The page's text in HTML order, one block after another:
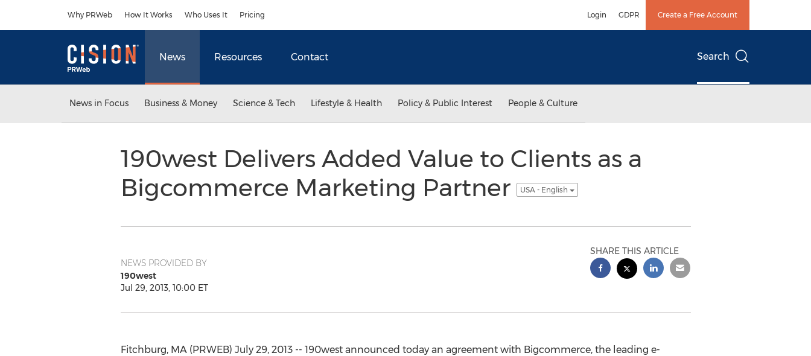
Why PRWeb How It Works Who Uses It Pricing Login GDPR Create a Free Account
News Resources Contact Search
News in Focus Business & Money Science & Tech Lifestyle & Health Policy & Public Interest People & Culture
190west Delivers Added Value to Clients as a
Bigcommerce Marketing Partner
USA - English
NEWS PROVIDED BY
190west
Jul 29, 2013, 10:00 ET
SHARE THIS ARTICLE
Fitchburg, MA (PRWEB) July 29, 2013 -- 190west announced today an agreement with Bigcommerce, the leading e-